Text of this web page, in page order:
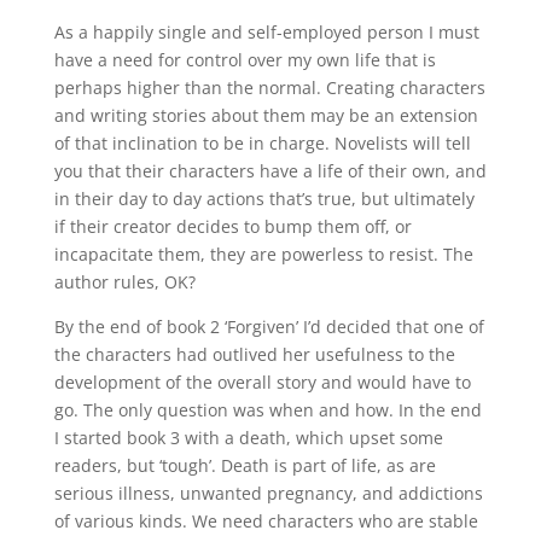
As a happily single and self-employed person I must
have a need for control over my own life that is
perhaps higher than the normal. Creating characters
and writing stories about them may be an extension
of that inclination to be in charge. Novelists will tell
you that their characters have a life of their own, and
in their day to day actions that’s true, but ultimately
if their creator decides to bump them off, or
incapacitate them, they are powerless to resist. The
author rules, OK?
By the end of book 2 ‘Forgiven’ I’d decided that one of
the characters had outlived her usefulness to the
development of the overall story and would have to
go. The only question was when and how. In the end
I started book 3 with a death, which upset some
readers, but ‘tough’. Death is part of life, as are
serious illness, unwanted pregnancy, and addictions
of various kinds. We need characters who are stable